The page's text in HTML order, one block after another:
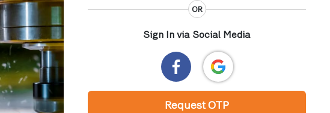
OR
Sign In via Social Media
Request OTP